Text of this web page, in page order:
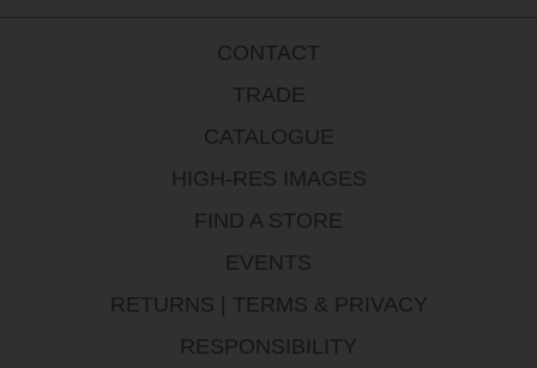
CONTACT
TRADE
CATALOGUE
HIGH-RES IMAGES
FIND A STORE
EVENTS
RETURNS | TERMS & PRIVACY
RESPONSIBILITY